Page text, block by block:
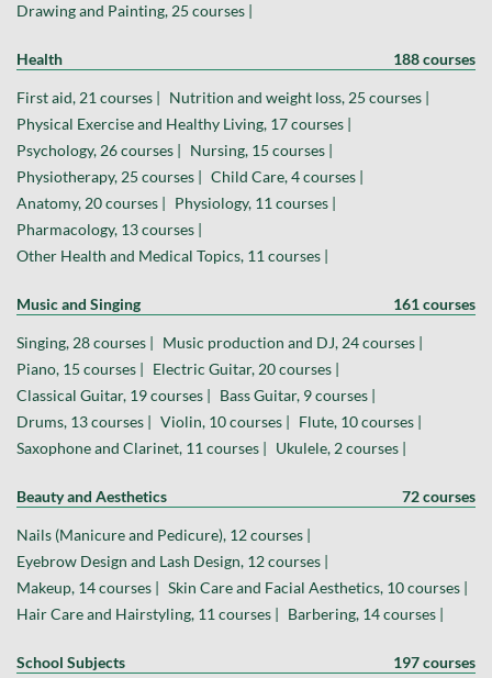
Drawing and Painting, 25 courses |
Health 188 courses
First aid, 21 courses | Nutrition and weight loss, 25 courses |
Physical Exercise and Healthy Living, 17 courses |
Psychology, 26 courses | Nursing, 15 courses |
Physiotherapy, 25 courses | Child Care, 4 courses |
Anatomy, 20 courses | Physiology, 11 courses |
Pharmacology, 13 courses |
Other Health and Medical Topics, 11 courses |
Music and Singing 161 courses
Singing, 28 courses | Music production and DJ, 24 courses |
Piano, 15 courses | Electric Guitar, 20 courses |
Classical Guitar, 19 courses | Bass Guitar, 9 courses |
Drums, 13 courses | Violin, 10 courses | Flute, 10 courses |
Saxophone and Clarinet, 11 courses | Ukulele, 2 courses |
Beauty and Aesthetics 72 courses
Nails (Manicure and Pedicure), 12 courses |
Eyebrow Design and Lash Design, 12 courses |
Makeup, 14 courses | Skin Care and Facial Aesthetics, 10 courses |
Hair Care and Hairstyling, 11 courses | Barbering, 14 courses |
School Subjects 197 courses